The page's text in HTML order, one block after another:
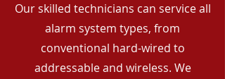
Our skilled technicians can service all
alarm system types, from
conventional hard-wired to
addressable and wireless. We